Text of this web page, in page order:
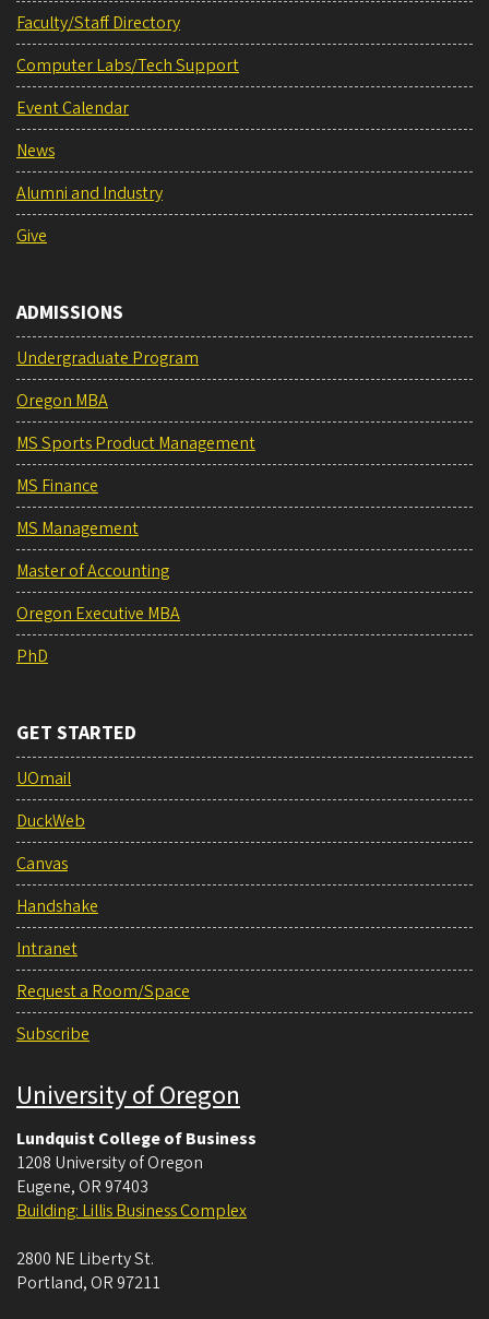
Faculty/Staff Directory
Computer Labs/Tech Support
Event Calendar
News
Alumni and Industry
Give
ADMISSIONS
Undergraduate Program
Oregon MBA
MS Sports Product Management
MS Finance
MS Management
Master of Accounting
Oregon Executive MBA
PhD
GET STARTED
UOmail
DuckWeb
Canvas
Handshake
Intranet
Request a Room/Space
Subscribe
University of Oregon
Lundquist College of Business
1208 University of Oregon
Eugene, OR 97403
Building: Lillis Business Complex
2800 NE Liberty St.
Portland, OR 97211